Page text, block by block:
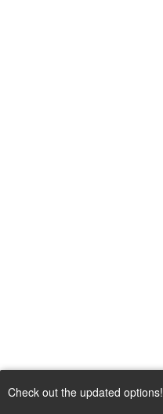
Check out the updated options!